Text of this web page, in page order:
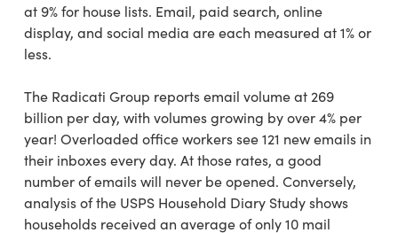
at 9% for house lists. Email, paid search, online
display, and social media are each measured at 1% or
less.
The Radicati Group reports email volume at 269
billion per day, with volumes growing by over 4% per
year! Overloaded office workers see 121 new emails in
their inboxes every day. At those rates, a good
number of emails will never be opened. Conversely,
analysis of the USPS Household Diary Study shows
households received an average of only 10 mail